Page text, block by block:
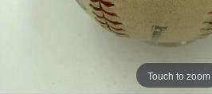
Touch to zoom